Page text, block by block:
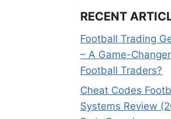
RECENT
Football Trading
– A Game-
Football Traders?
Cheat Codes
Systems Review